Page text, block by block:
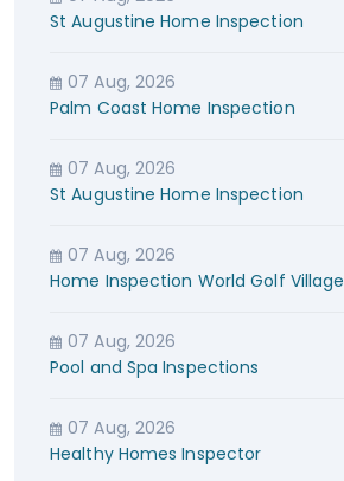
St Augustine Home Inspection
07 Aug, 2026
Palm Coast Home Inspection
07 Aug, 2026
St Augustine Home Inspection
07 Aug, 2026
Home Inspection World Golf Village
07 Aug, 2026
Pool and Spa Inspections
07 Aug, 2026
Healthy Homes Inspector